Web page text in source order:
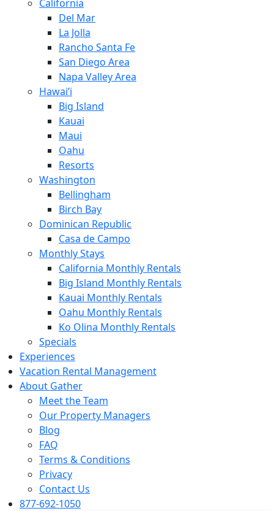
California
Del Mar
La Jolla
Rancho Santa Fe
San Diego Area
Napa Valley Area
Hawai’i
Big Island
Kauai
Maui
Oahu
Resorts
Washington
Bellingham
Birch Bay
Dominican Republic
Casa de Campo
Monthly Stays
California Monthly Rentals
Big Island Monthly Rentals
Kauai Monthly Rentals
Oahu Monthly Rentals
Ko Olina Monthly Rentals
Specials
Experiences
Vacation Rental Management
About Gather
Meet the Team
Our Property Managers
Blog
FAQ
Terms & Conditions
Privacy
Contact Us
877-692-1050